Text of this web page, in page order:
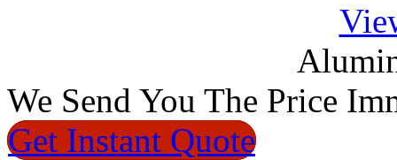
We Send You The Price
Get Instant Quote